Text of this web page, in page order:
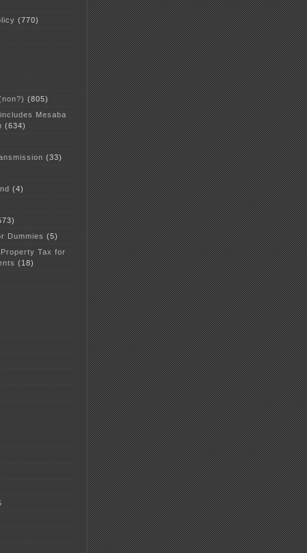
(770)
(805)
Mesaba
(634)
(33)
(4)
Dummies (5)
Tax for
(18)